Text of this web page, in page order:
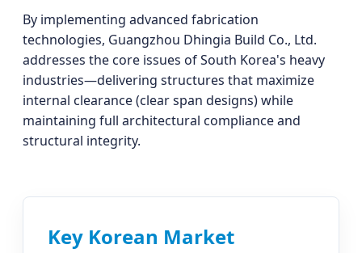
By implementing advanced fabrication
technologies, Guangzhou Dhingia Build Co., Ltd.
addresses the core issues of South Korea's heavy
industries—delivering structures that maximize
internal clearance (clear span designs) while
maintaining full architectural compliance and
structural integrity.
Key Korean Market